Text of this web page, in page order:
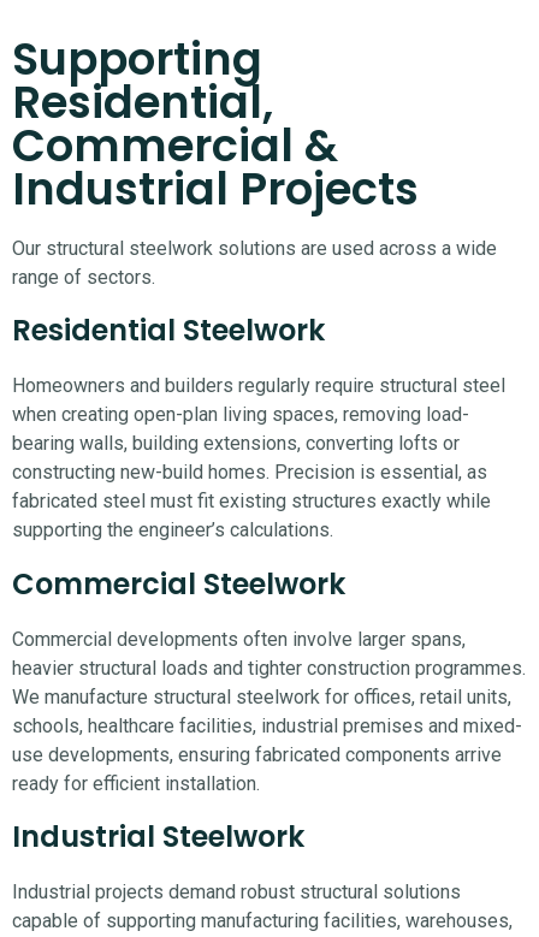
Supporting
Residential,
Commercial &
Industrial Projects
Our structural steelwork solutions are used across a wide
range of sectors.
Residential Steelwork
Homeowners and builders regularly require structural steel
when creating open-plan living spaces, removing load-
bearing walls, building extensions, converting lofts or
constructing new-build homes. Precision is essential, as
fabricated steel must fit existing structures exactly while
supporting the engineer’s calculations.
Commercial Steelwork
Commercial developments often involve larger spans,
heavier structural loads and tighter construction programmes.
We manufacture structural steelwork for offices, retail units,
schools, healthcare facilities, industrial premises and mixed-
use developments, ensuring fabricated components arrive
ready for efficient installation.
Industrial Steelwork
Industrial projects demand robust structural solutions
capable of supporting manufacturing facilities, warehouses,